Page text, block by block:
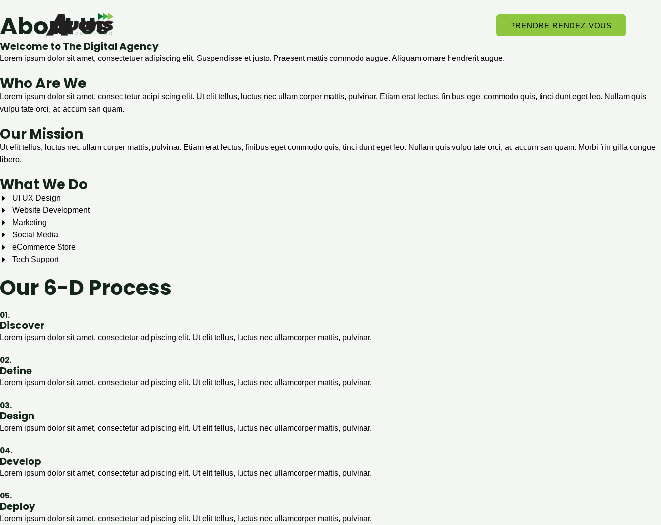
au
contenu
PRENDRE RENDEZ-VOUS
About Us
Welcome to The Digital Agency
Lorem ipsum dolor sit amet, consectetuer adipiscing elit. Suspendisse et justo. Praesent mattis commodo augue. Aliquam ornare hendrerit augue.
Who Are We
Lorem ipsum dolor sit amet, consec tetur adipi scing elit. Ut elit tellus, luctus nec ullam corper mattis, pulvinar. Etiam erat lectus, finibus eget commodo quis, tinci dunt eget leo. Nullam quis
vulpu tate orci, ac accum san quam.
Our Mission
Ut elit tellus, luctus nec ullam corper mattis, pulvinar. Etiam erat lectus, finibus eget commodo quis, tinci dunt eget leo. Nullam quis vulpu tate orci, ac accum san quam. Morbi frin gilla congue
libero.
What We Do
UI UX Design
Website Development
Marketing
Social Media
eCommerce Store
Tech Support
Our 6-D Process
01.
Discover
Lorem ipsum dolor sit amet, consectetur adipiscing elit. Ut elit tellus, luctus nec ullamcorper mattis, pulvinar.
02.
Define
Lorem ipsum dolor sit amet, consectetur adipiscing elit. Ut elit tellus, luctus nec ullamcorper mattis, pulvinar.
03.
Design
Lorem ipsum dolor sit amet, consectetur adipiscing elit. Ut elit tellus, luctus nec ullamcorper mattis, pulvinar.
04.
Develop
Lorem ipsum dolor sit amet, consectetur adipiscing elit. Ut elit tellus, luctus nec ullamcorper mattis, pulvinar.
05.
Deploy
Lorem ipsum dolor sit amet, consectetur adipiscing elit. Ut elit tellus, luctus nec ullamcorper mattis, pulvinar.